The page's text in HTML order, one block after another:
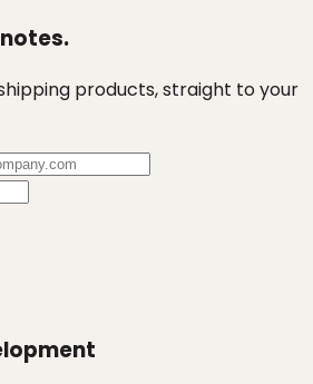
products, straight to your